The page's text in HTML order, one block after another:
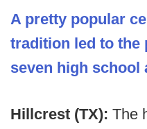
A pretty popular
tradition led to the
seven high school
Hillcrest (TX): The